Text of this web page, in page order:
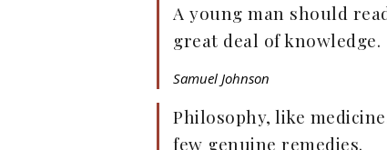
A young man should
great deal of knowledge.
Samuel Johnson
Philosophy, like
few genuine remedies.